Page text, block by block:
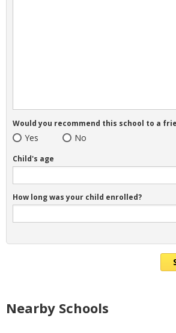
Would you recommend this school to a
Yes No
Child's age
How long was your child enrolled?
Nearby Schools